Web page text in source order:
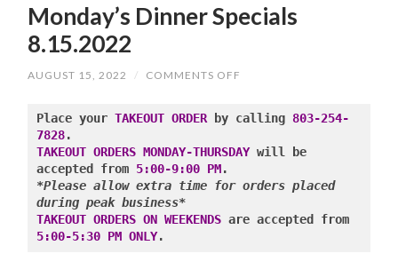
Monday’s Dinner Specials
8.15.2022
AUGUST 15, 2022 / COMMENTS OFF
SPECIALS
8.15.2022
Place your TAKEOUT ORDER by calling 803-254-
7828
TAKEOUT ORDERS MONDAY-THURSDAY will be
accepted from 5:00-9:00 PM
*Please allow extra time for orders placed
during peak business*
TAKEOUT ORDERS ON WEEKENDS
are accepted from
5:00-5:30 PM ONLY